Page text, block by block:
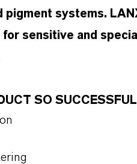
systems.
sensitive and
SO SUCCESSFUL